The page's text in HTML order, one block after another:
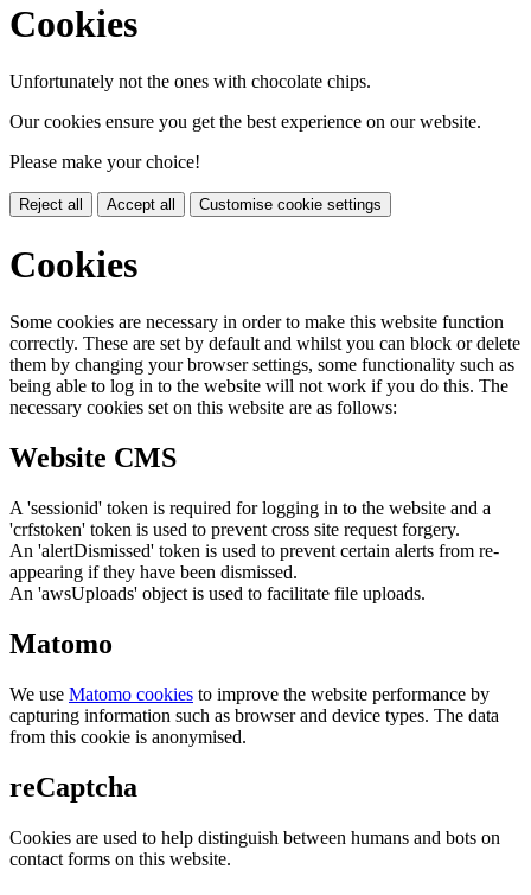
Cookies
Unfortunately not the ones with chocolate chips.
Our cookies ensure you get the best experience on our website.
Please make your choice!
Reject all Accept all Customise cookie settings
Cookies
Some cookies are necessary in order to make this website function
correctly. These are set by default and whilst you can block or delete
them by changing your browser settings, some functionality such as
being able to log in to the website will not work if you do this. The
necessary cookies set on this website are as follows:
Website CMS
A 'sessionid' token is required for logging in to the website and a
'crfstoken' token is used to prevent cross site request forgery.
An 'alertDismissed' token is used to prevent certain alerts from re-
appearing if they have been dismissed.
An 'awsUploads' object is used to facilitate file uploads.
Matomo
We use Matomo cookies to improve the website performance by
capturing information such as browser and device types. The data
from this cookie is anonymised.
reCaptcha
Cookies are used to help distinguish between humans and bots on
contact forms on this website.